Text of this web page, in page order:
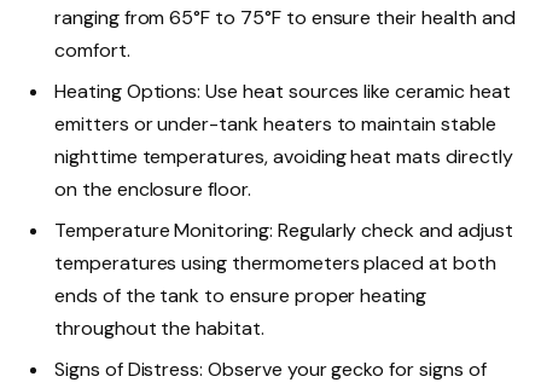
ranging from 65°F to 75°F to ensure their health and
comfort.
Heating Options: Use heat sources like ceramic heat
emitters or under-tank heaters to maintain stable
nighttime temperatures, avoiding heat mats directly
on the enclosure floor.
Temperature Monitoring: Regularly check and adjust
temperatures using thermometers placed at both
ends of the tank to ensure proper heating
throughout the habitat.
Signs of Distress: Observe your gecko for signs of